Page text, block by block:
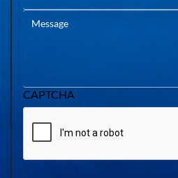
CAPTCHA